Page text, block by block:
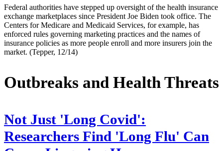
Federal authorities have stepped up oversight of the health insurance
exchange marketplaces since President Joe Biden took office. The
Centers for Medicare and Medicaid Services, for example, has
enforced rules governing marketing practices and the names of
insurance policies as more people enroll and more insurers join the
market. (Tepper, 12/14)
Outbreaks and Health Threats
Not Just 'Long Covid':
Researchers Find 'Long Flu' Can